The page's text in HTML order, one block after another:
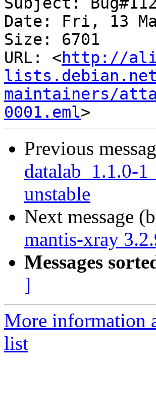
Date: Fri, 13
Size: 6701
URL: <http://
maintainers/
0001.eml
Previous
datalab_1.1.0-
unstable
Next message
mantis-xray
Messages
]
More information
list